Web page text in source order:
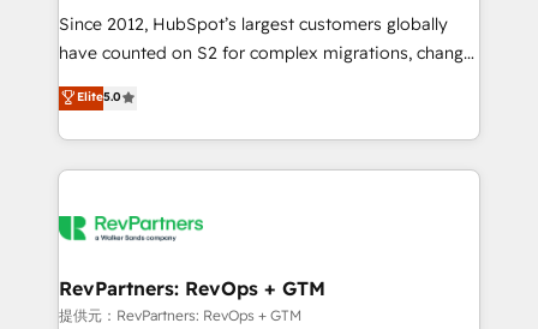
future.” Others agree it is proof of trust built through
measurable impact.
Since 2012, HubSpot’s largest customers globally
have counted on S2 for complex migrations, change
management, systems integration, and creative
solutions that deliver measurable impact and
transform brand experiences As one of the few full-
service creative agencies in the HubSpot
winning design to build scalable, globally
marketing campaigns, & RevOps frameworks that
fuel long-term success We connect the entire
Elite5.0
RevPartners: RevOps + GTM
提供元：RevPartners: RevOps + GTM